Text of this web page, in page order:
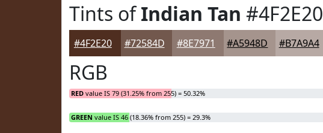
Tints ofIndian Tan #4F2E20
#4F2E20 #72584D #8E7971 #A5948D #B7A9A4
RGB
RED value IS 79 (31.25% from 255) = 50.32%
GREEN value IS 46 (18.36% from 255) = 29.3%